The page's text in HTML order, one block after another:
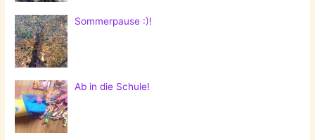
Sommerpause :)!
Ab in die Schule!